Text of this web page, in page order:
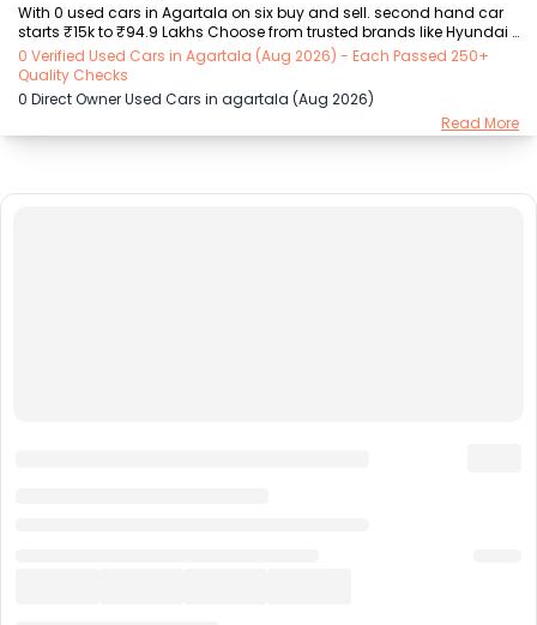
With 0 used cars in Agartala on six buy and sell. second hand car
starts ₹15k to ₹94.9 Lakhs Choose from trusted brands like Hyundai
(₹15.50K - ₹94.90 Lakh), Maruti Suzuki (₹15.00K - ₹16.50 Lakh),
MARUTI SUZUKI (₹26.00K - ₹70.00 Lakh), Mahindra (₹1.11 Lakh - ₹27.60
Lakh), Honda (₹55.00K - ₹55.50 Lakh), Renault (₹1.10 Lakh - ₹50.30
Lakh), Tata (₹35.00K - ₹27.00 Lakh) with second-hand car prices
starting as low as ₹15k. You can find a used cars in Agartala for you
0 Verified Used Cars in Agartala (Aug 2026) - Each Passed 250+
Quality Checks
0 Direct Owner Used Cars in agartala (Aug 2026)
Read More